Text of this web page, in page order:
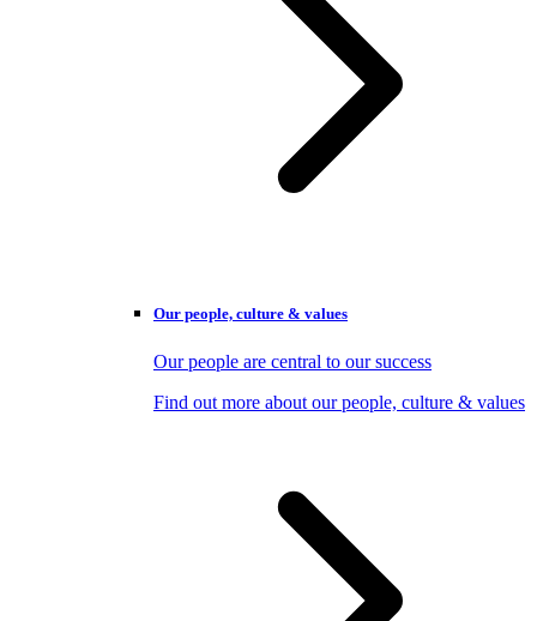
Our people, culture & values
Our people are central to our success
Find out more about our people, culture & values